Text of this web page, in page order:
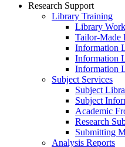
Research Support
Library Training
Library
Tailor-Made
Information
Information
Information
Subject Services
Subject
Subject
Academic
Research
Submitting
Analysis Reports